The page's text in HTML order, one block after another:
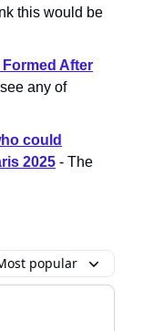
this would be
Formed After
any of
could
2025 - The
popular